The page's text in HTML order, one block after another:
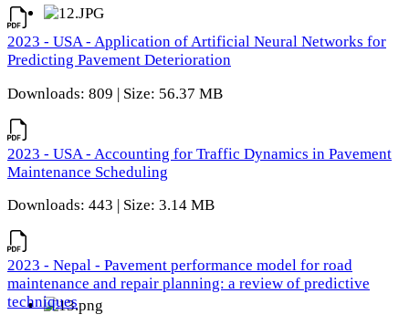
2023 - USA - Application of Artificial Neural Networks for
Predicting Pavement Deterioration
Downloads: 809 | Size: 56.37 MB
2023 - USA - Accounting for Traffic Dynamics in Pavement
Maintenance Scheduling
Downloads: 443 | Size: 3.14 MB
2023 - Nepal - Pavement performance model for road
maintenance and repair planning: a review of predictive
techniques